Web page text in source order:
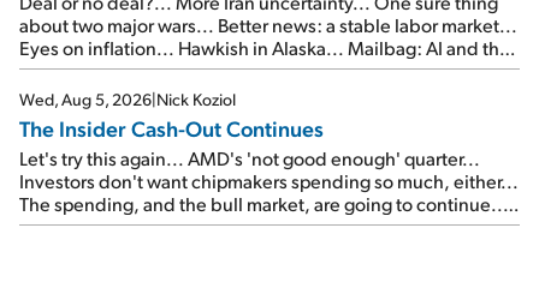
about two major wars... Better news: a stable labor market...
Eyes on inflation... Hawkish in Alaska... Mailbag: AI and the
signal from bad lettuce...
Wed, Aug 5, 2026|Nick Koziol
The Insider Cash-Out Continues
Let's try this again... AMD's 'not good enough' quarter...
Investors don't want chipmakers spending so much, either...
The spending, and the bull market, are going to continue...
SpaceX's first earnings report... More insiders are about to